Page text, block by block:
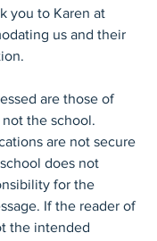
you to Karen at
us and their
are those of
the school.
are not secure
does not
for the
If the reader of
the intended